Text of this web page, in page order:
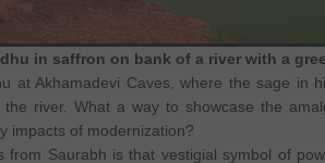
in saffron on bank of a river with a
at Akhamadevi Caves, where the sage in
river. What a way to showcase the
impacts of modernization?
from Saurabh is that vestigial symbol of